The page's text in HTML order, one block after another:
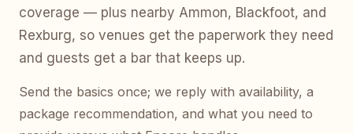
coverage — plus nearby Ammon, Blackfoot, and
Rexburg, so venues get the paperwork they need
and guests get a bar that keeps up.
Send the basics once; we reply with availability, a
package recommendation, and what you need to